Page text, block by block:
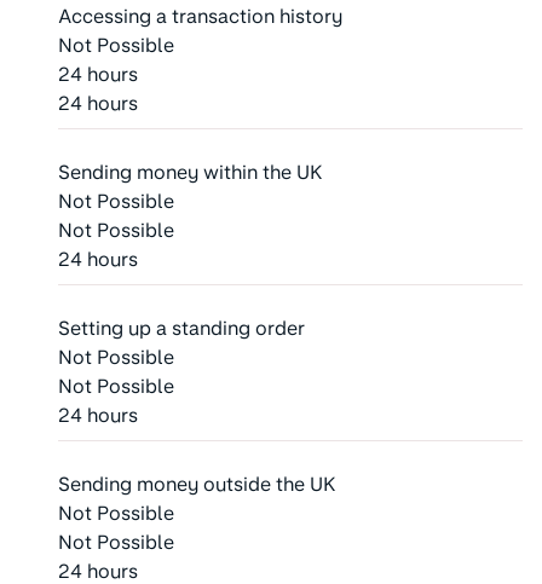
Accessing a transaction history
Not Possible
24 hours
24 hours
Sending money within the UK
Not Possible
Not Possible
24 hours
Setting up a standing order
Not Possible
Not Possible
24 hours
Sending money outside the UK
Not Possible
Not Possible
24 hours